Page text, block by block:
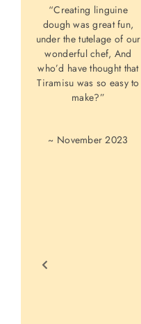
“Creating linguine
dough was great fun,
under the tutelage of our
wonderful chef, And
who’d have thought that
Tiramisu was so easy to
make?”
~ November 2023